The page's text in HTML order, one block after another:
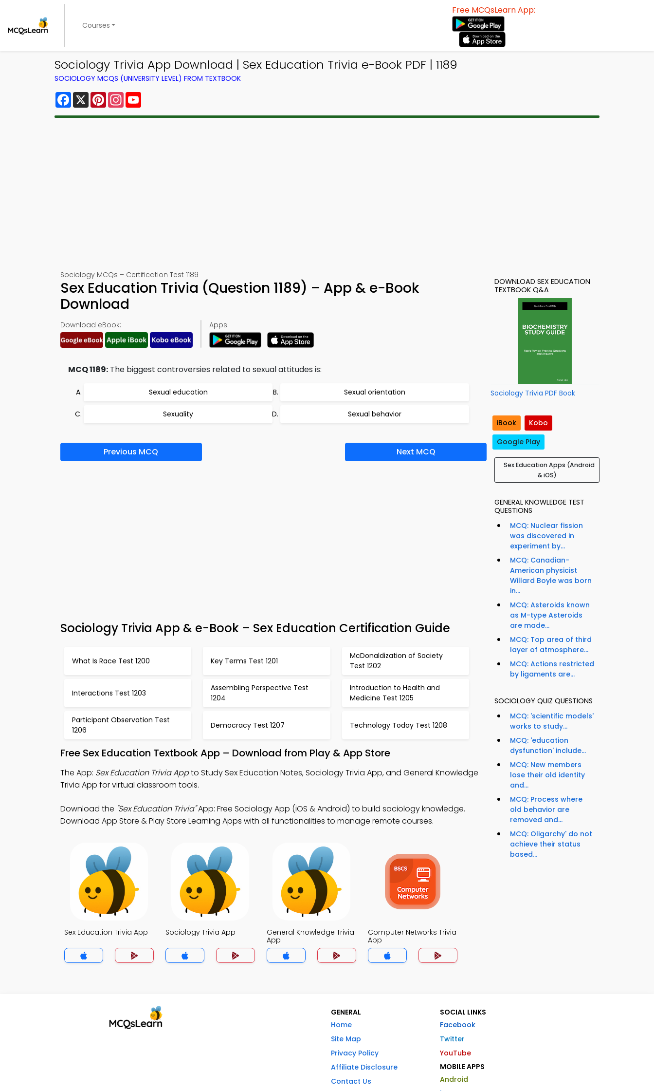
Courses
Free MCQsLearn App:
Sociology Trivia App Download | Sex Education Trivia e-Book PDF | 1189
SOCIOLOGY MCQS (UNIVERSITY LEVEL) FROM TEXTBOOK
Facebook
X PinterestInstagram
Sociology MCQs – Certification Test 1189
Sex Education Trivia (Question 1189) – App & e-Book
Download
Download eBook: Apps:
MCQ 1189: The biggest controversies related to sexual attitudes is:
Sexual education Sexual orientation
Sexuality Sexual behavior
Previous MCQ Next MCQ
Sociology Trivia App & e-Book – Sex Education Certification Guide
What Is Race Test 1200 Key Terms Test 1201
McDonaldization of Society
Test 1202
Interactions Test 1203
Assembling Perspective Test
1204
Introduction to Health and
Medicine Test 1205
Participant Observation Test
1206
Democracy Test 1207 Technology Today Test 1208
Free Sex Education Textbook App – Download from Play & App Store
The App: Sex Education Trivia Appto Study Sex Education Notes, Sociology Trivia App, and General Knowledge
Trivia App for virtual classroom tools.
Download the "Sex Education Trivia"App: Free Sociology App (iOS & Android) to build sociology knowledge.
Download App Store & Play Store Learning Apps with all functionalities to manage remote courses.
Sex Education Trivia App Sociology Trivia App
General Knowledge Trivia
App
Computer Networks Trivia
App
DOWNLOAD SEX EDUCATION
TEXTBOOK Q&A
Sociology Trivia PDF Book
iBook
Kobo
Google Play
Sex Education Apps (Android
& iOS)
GENERAL KNOWLEDGE TEST
QUESTIONS
MCQ: Nuclear fission
was discovered in
experiment by...
MCQ: Canadian-
American physicist
Willard Boyle was born
in...
MCQ: Asteroids known
as M-type Asteroids
are made...
MCQ: Top area of third
layer of atmosphere...
MCQ: Actions restricted
by ligaments are...
SOCIOLOGY QUIZ QUESTIONS
MCQ: 'scientific models'
works to study...
MCQ: 'education
dysfunction' include...
MCQ: New members
lose their old identity
and...
MCQ: Process where
old behavior are
removed and...
MCQ: Oligarchy' do not
achieve their status
based...
GENERAL
Home
Site Map
Privacy Policy
Affiliate Disclosure
Contact Us
SOCIAL LINKS
Facebook
Twitter
YouTube
MOBILE APPS
Android